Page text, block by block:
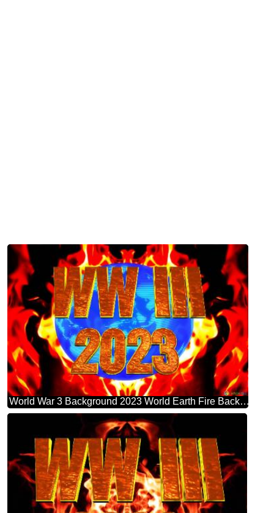
World War 3 Background 2023 World Earth Fire Background Global